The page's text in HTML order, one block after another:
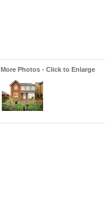
More Photos - Click to Enlarge